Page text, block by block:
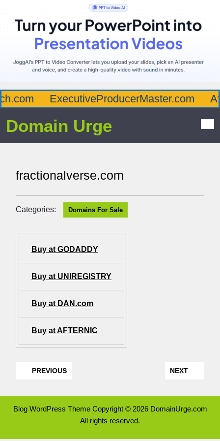
ExecutiveProducerMaster.com
Domain Urge
fractionalverse.com
Categories: Domains For Sale
Buy at GODADDY
Buy at UNIREGISTRY
Buy at DAN.com
Buy at AFTERNIC
PREVIOUS NEXT
Blog WordPress ThemeCopyright © 2026 DomainUrge.com
All rights reserved.